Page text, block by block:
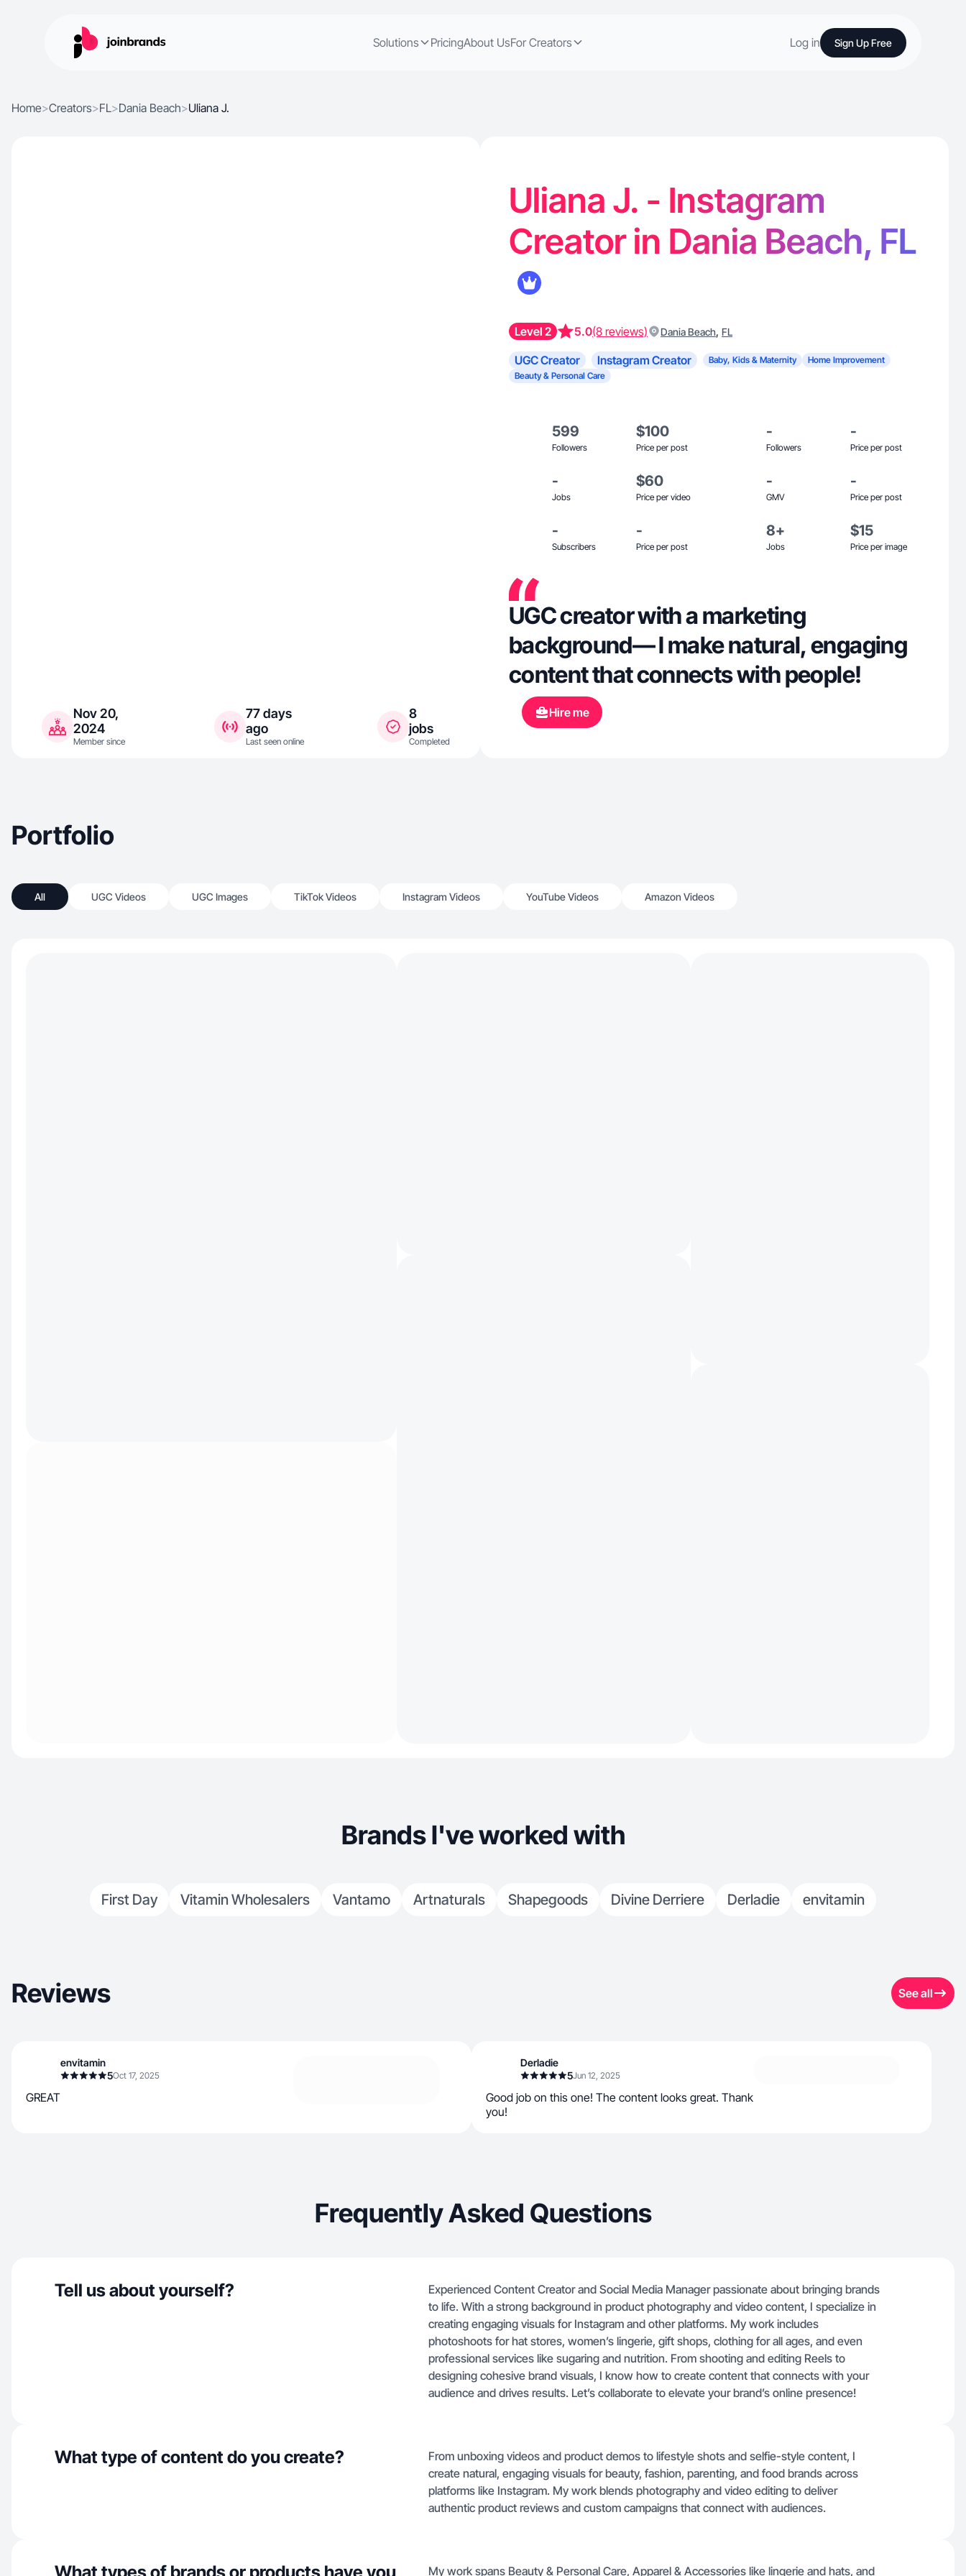
Solutions PricingAbout UsFor Creators Log in Sign Up Free
Home>Creators>FL>Dania Beach>Uliana J.
Nov 20,
2024
Member since
77 days
ago
Last seen online
8
jobs
Completed
Uliana J. - Instagram
Creator in Dania Beach, FL
Level 2 5.0(8 reviews) Dania Beach, FL
UGC Creator Instagram Creator Baby, Kids & Maternity
Home Improvement
Beauty & Personal Care
599
Followers
$100
Price per post
-
Followers
-
Price per post
-
Jobs
$60
Price per video
-
GMV
-
Price per post
-
Subscribers
-
Price per post
8+
Jobs
$15
Price per image
UGC creator with a marketing
background— I make natural, engaging
content that connects with people!
Hire me
Portfolio
All UGC Videos UGC Images TikTok Videos Instagram Videos YouTube Videos Amazon Videos
Brands I've worked with
First Day Vitamin Wholesalers Vantamo Artnaturals Shapegoods Divine Derriere Derladie envitamin
Reviews See all
envitamin
5Oct 17, 2025
GREAT
Derladie
5Jun 12, 2025
Good job on this one! The content looks great. Thank
you!
Frequently Asked Questions
Tell us about yourself?
Experienced Content Creator and Social Media Manager passionate about bringing brands
to life. With a strong background in product photography and video content, I specialize in
creating engaging visuals for Instagram and other platforms. My work includes
photoshoots for hat stores, women’s lingerie, gift shops, clothing for all ages, and even
professional services like sugaring and nutrition. From shooting and editing Reels to
designing cohesive brand visuals, I know how to create content that connects with your
audience and drives results. Let’s collaborate to elevate your brand’s online presence!
What type of content do you create?
From unboxing videos and product demos to lifestyle shots and selfie-style content, I
create natural, engaging visuals for beauty, fashion, parenting, and food brands across
platforms like Instagram. My work blends photography and video editing to deliver
authentic product reviews and custom campaigns that connect with audiences.
My work spans Beauty & Personal Care, Apparel & Accessories like lingerie and hats, and